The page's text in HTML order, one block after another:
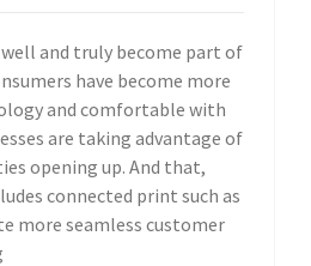
well and truly become part of
have become more
and comfortable with
are taking advantage of
opening up. And that,
connected print such as
more seamless customer